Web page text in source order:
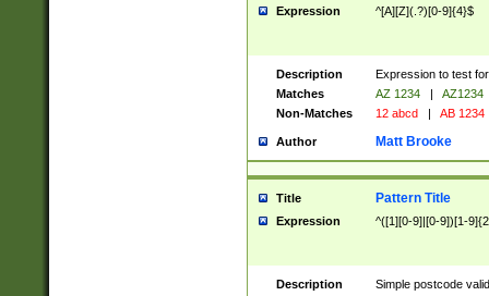
Expression ^[A][Z](.?)[0-9]{4}$
Description
Expression to test
Matches
AZ 1234 |
AZ1234
Non-Matches
12 abcd | AB 1234
Author Matt Brooke
Title Pattern Title
Expression ^([1][0-9]|[0-9])[1-
Description
Simple postcode